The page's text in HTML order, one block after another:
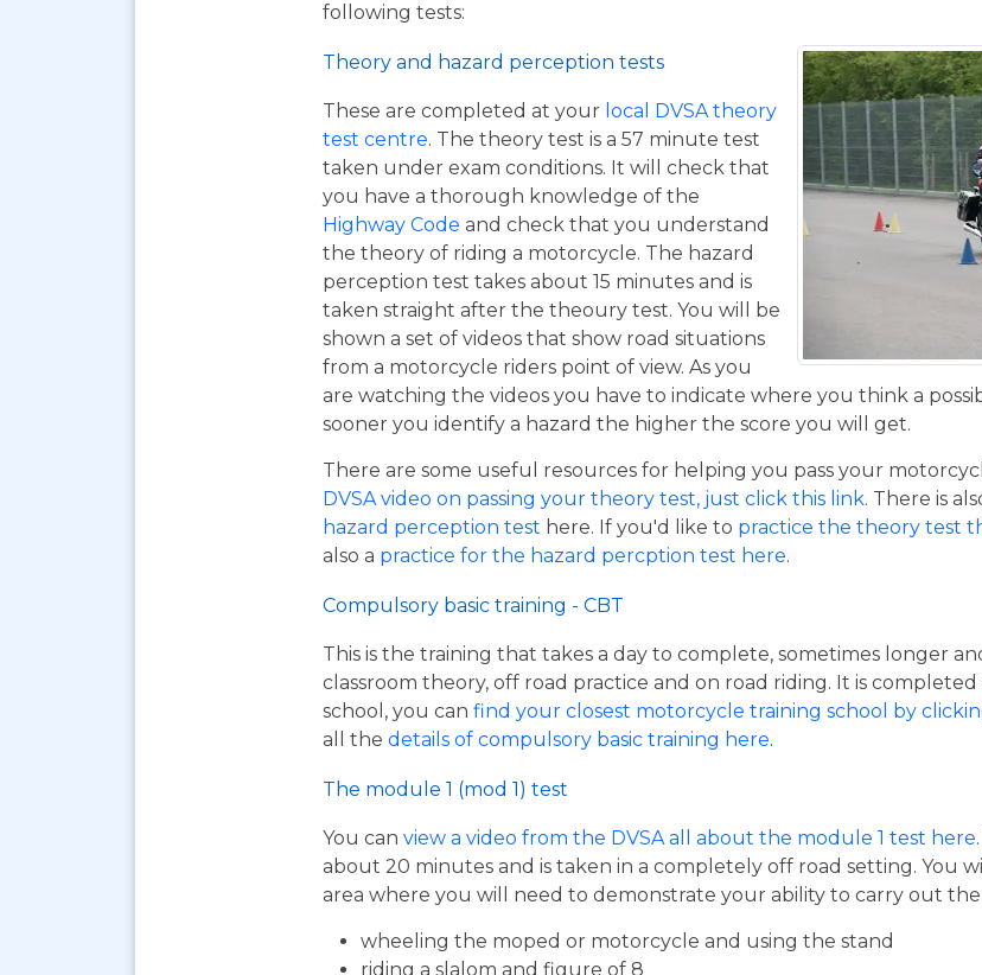
following tests:
Theory and hazard perception tests
These are completed at your local DVSA theory
test centre. The theory test is a 57 minute test
taken under exam conditions. It will check that
you have a thorough knowledge of the
Highway Code and check that you understand
the theory of riding a motorcycle. The hazard
perception test takes about 15 minutes and is
taken straight after the theoury test. You will be
shown a set of videos that show road situations
from a motorcycle riders point of view. As you
are watching the videos you have to indicate where you think a
sooner you identify a hazard the higher the score you will get.
There are some useful resources for helping you pass your
DVSA video on passing your theory test, just click this link. There is
hazard perception test here. If you'd like to practice the theory test
also a practice for the hazard percption test here.
Compulsory basic training - CBT
This is the training that takes a day to complete, sometimes longer
classroom theory, off road practice and on road riding. It is
school, you can find your closest motorcycle training school by
all the details of compulsory basic training here.
The module 1 (mod 1) test
You can view a video from the DVSA all about the module 1 test here
about 20 minutes and is taken in a completely off road setting. You
area where you will need to demonstrate your ability to carry out
wheeling the moped or motorcycle and using the stand
riding a slalom and figure of 8